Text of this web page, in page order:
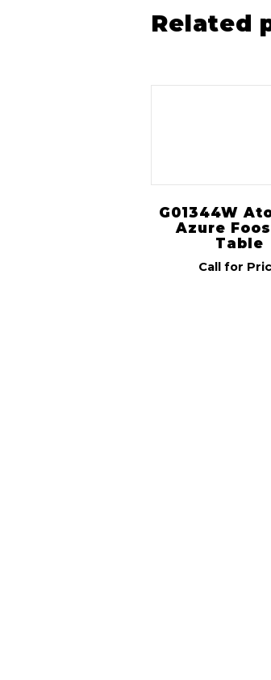
Related
G01344W
Azure
Table
Call for